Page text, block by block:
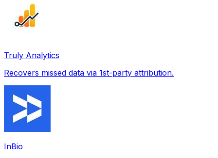
Truly Analytics
Recovers missed data via 1st-party attribution.
InBio